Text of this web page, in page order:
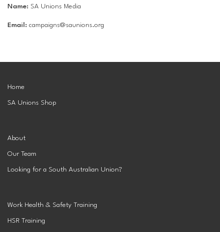
Name: SA Unions Media
Email: campaigns@saunions.org
Home
SA Unions Shop
About
Our Team
Looking for a South Australian Union?
Work Health & Safety Training
HSR Training